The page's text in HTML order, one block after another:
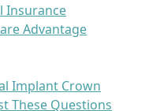
Insurance
Advantage
Implant Crown
These Questions